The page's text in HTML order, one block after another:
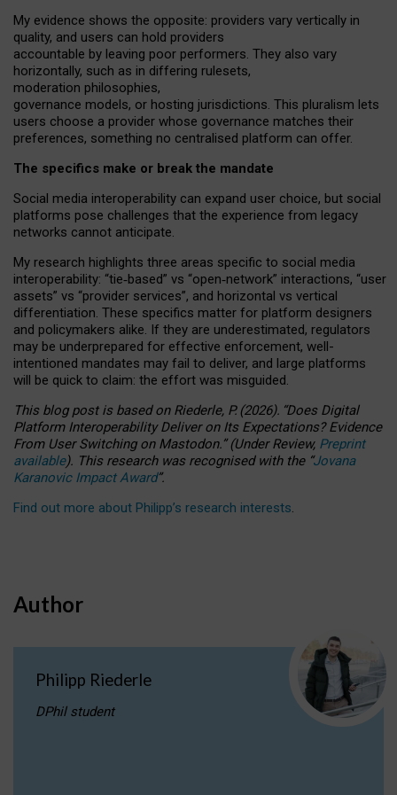
My evidence shows the opposite: providers vary vertically in
quality, and users can hold providers
accountable by leaving poor performers. They also vary
horizontally, such as in differing rulesets,
moderation philosophies,
governance models, or hosting jurisdictions. This pluralism lets
users choose a provider whose governance matches their
preferences, something no centralised platform can offer.
The specifics make or break the mandate
Social media interoperability can expand user choice, but social
platforms pose challenges that the experience from legacy
networks cannot anticipate.
My research highlights three areas specific to social media
interoperability: “tie‑based” vs “open‑network” interactions, “user
assets” vs “provider services”, and horizontal vs vertical
differentiation. These specifics matter for platform designers
and policymakers alike. If they are underestimated, regulators
may be underprepared for effective enforcement, well-
intentioned mandates may fail to deliver, and large platforms
will be quick to claim: the effort was misguided.
This blog post is basedonRiederle, P. (2026). “Does Digital
Platform Interoperability Deliver on Its Expectations? Evidence
From User Switching on Mastodon.”(UnderReview, Preprint
available). This research was recognised with the “Jovana
Karanovic Impact Award”.
Find out more about Philipp’s research interests.
Author
Philipp Riederle
DPhil student